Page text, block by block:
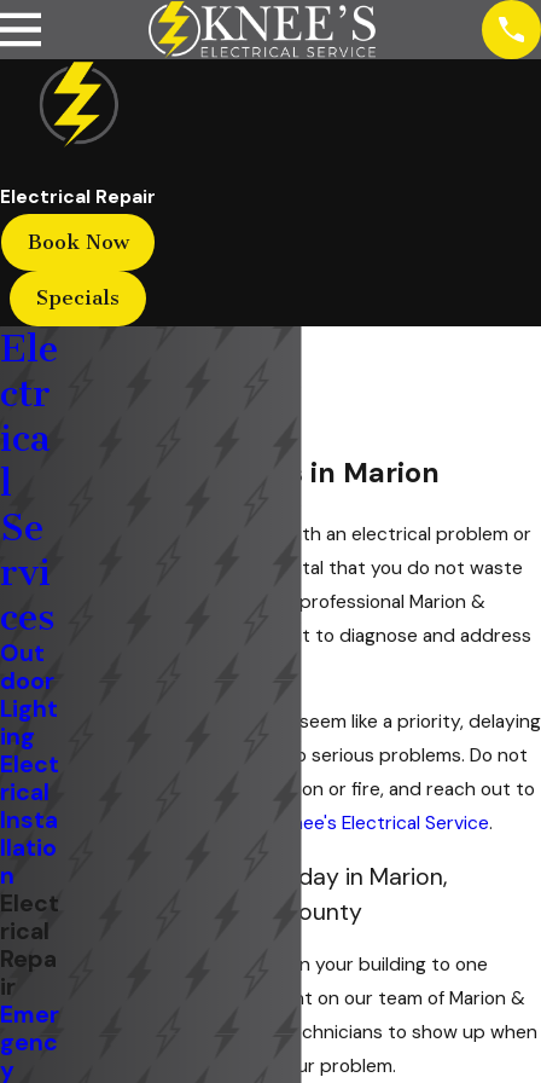
Electrical Repair
Book Now
Specials
Electrical Repairs in Marion
Are you currently dealing with an electrical problem or
outage in your home? It is vital that you do not waste
any time before you have a professional Marion &
Kokomo electrician come out to diagnose and address
Although it may not always seem like a priority, delaying
electrical repairs can lead to serious problems. Do not
take any risks of electrocution or fire, and reach out to
Knee's Electrical Service.
Schedule a Service Today in Marion,
Kokomo, or Wabash County
From complete power loss in your building to one
broken outlet, you can count on our team of Marion &
Kokomo residential repair technicians to show up when
you need us and resolve your problem.
Ele
ctr
ica
l
Se
rvi
ces
Out
door
Light
ing
Elect
rical
Insta
llatio
n
Elect
rical
Repa
ir
Emer
genc
y